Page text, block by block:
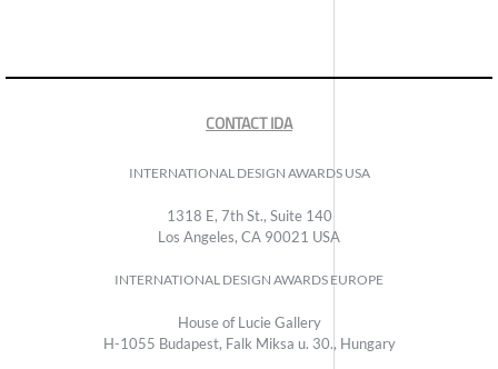
CONTACT IDA
INTERNATIONAL DESIGN AWARDS USA
1318 E, 7th St., Suite 140
Los Angeles, CA 90021 USA
INTERNATIONAL DESIGN AWARDS EUROPE
House of Lucie Gallery
H-1055 Budapest, Falk Miksa u. 30., Hungary